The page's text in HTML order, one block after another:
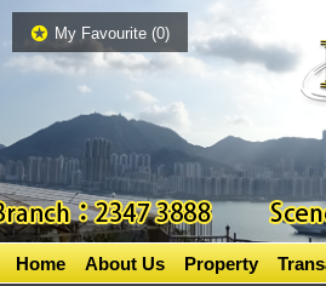
My Favourite (0)
Home About Us Property